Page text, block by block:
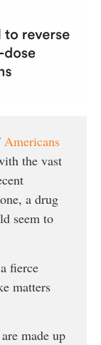
Americans
the vast
a drug
seem to
fierce
matters
made up